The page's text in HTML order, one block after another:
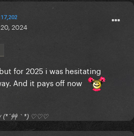
2024
for 2025 i was hesitating
And it pays off now
(*´艸｀*) ♡♡♡